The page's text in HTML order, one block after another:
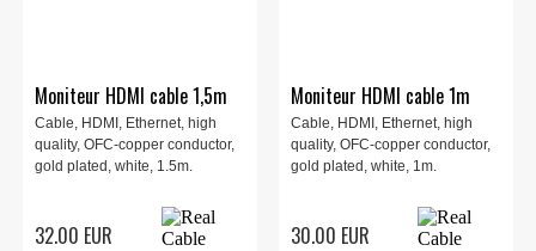
Moniteur HDMI cable 1,5m
Cable, HDMI, Ethernet, high
quality, OFC-copper conductor,
gold plated, white, 1.5m.
32.00 EUR
Moniteur HDMI cable 1m
Cable, HDMI, Ethernet, high
quality, OFC-copper conductor,
gold plated, white, 1m.
30.00 EUR